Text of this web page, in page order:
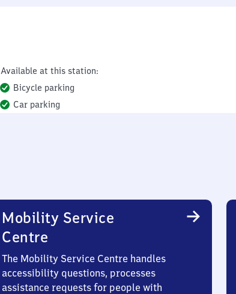
Available at this station:
Bicycle parking
Car parking
Mobility Service
Centre
The Mobility Service Centre handles
accessibility questions, processes
assistance requests for people with